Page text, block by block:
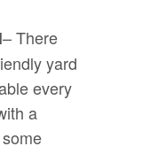
– There
yard
every
a